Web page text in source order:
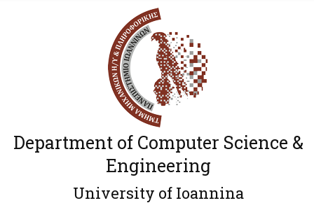
Department of Computer Science &
Engineering
University of Ioannina